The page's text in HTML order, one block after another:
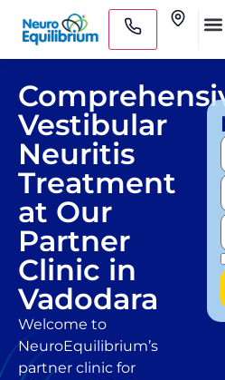
Skip
content
Vestibular
Neuritis
Treatment
at Our
Partner
Clinic in
Vadodara
Welcome to
NeuroEquilibrium’s
partner clinic for